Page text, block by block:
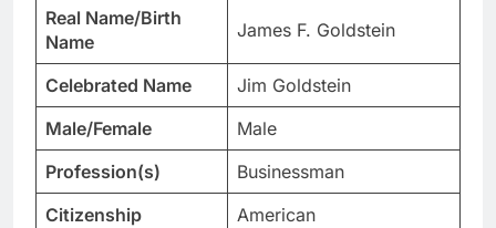
Real Name/Birth
Name
James F. Goldstein
Celebrated Name
Jim Goldstein
Male/Female
Male
Profession(s)
Businessman
Citizenship
American